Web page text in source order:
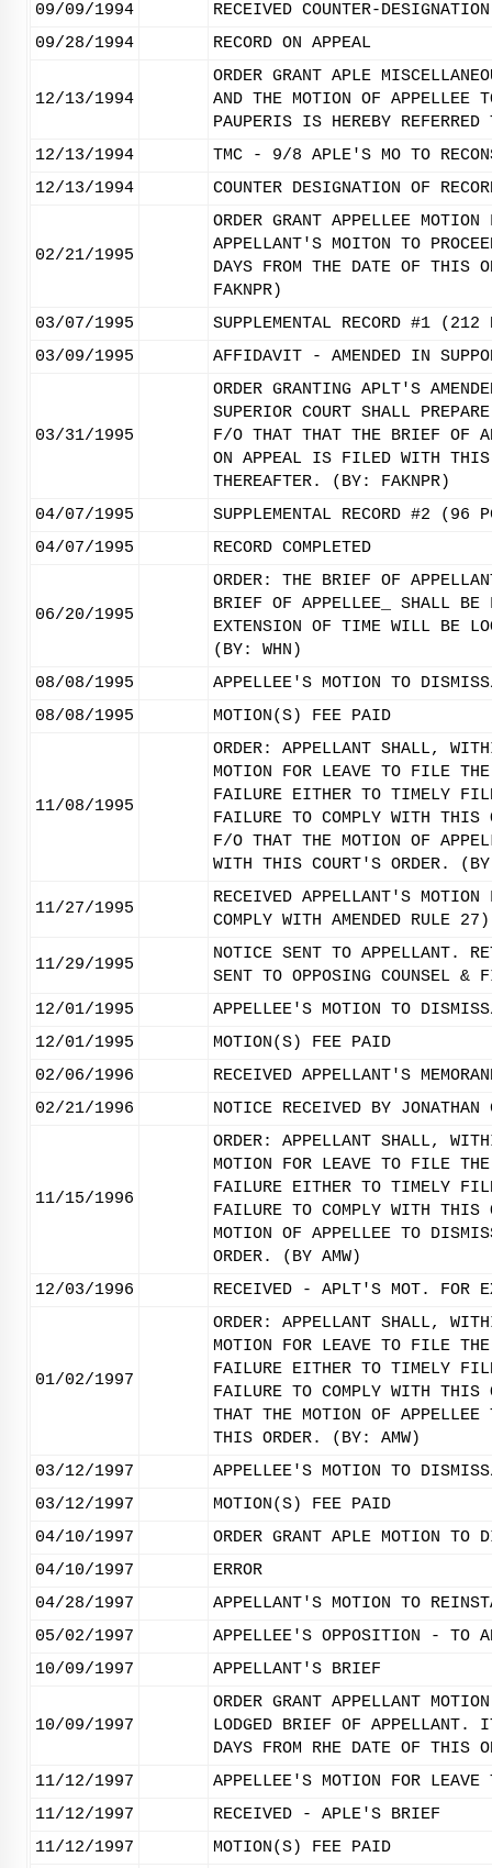
09/09/1994
RECEIVED COUNTER-
09/28/1994
RECORD ON APPEAL
12/13/1994
ORDER GRANT APLE
AND THE MOTION OF APPELLEE
PAUPERIS IS HEREBY
12/13/1994
TMC - 9/8 APLE'S MO TO
12/13/1994
COUNTER DESIGNATION OF
02/21/1995
ORDER GRANT APPELLEE
APPELLANT'S MOITON TO
DAYS FROM THE DATE OF THIS
FAKNPR)
03/07/1995
SUPPLEMENTAL RECORD #1
03/09/1995
AFFIDAVIT - AMENDED IN
03/31/1995
ORDER GRANTING APLT'S
SUPERIOR COURT SHALL
F/O THAT THAT THE BRIEF OF
ON APPEAL IS FILED WITH
THEREAFTER. (BY: FAKNPR)
04/07/1995
SUPPLEMENTAL RECORD #2
04/07/1995
RECORD COMPLETED
06/20/1995
ORDER: THE BRIEF OF
BRIEF OF APPELLEE_ SHALL
EXTENSION OF TIME WILL BE
(BY: WHN)
08/08/1995
APPELLEE'S MOTION TO
08/08/1995
MOTION(S) FEE PAID
11/08/1995
ORDER: APPELLANT SHALL,
MOTION FOR LEAVE TO FILE
FAILURE EITHER TO TIMELY
FAILURE TO COMPLY WITH
F/O THAT THE MOTION OF
WITH THIS COURT'S ORDER. (BY
11/27/1995
RECEIVED APPELLANT'S
COMPLY WITH AMENDED RULE
11/29/1995
NOTICE SENT TO APPELLANT.
SENT TO OPPOSING COUNSEL &
12/01/1995
APPELLEE'S MOTION TO
12/01/1995
MOTION(S) FEE PAID
02/06/1996
RECEIVED APPELLANT'S
02/21/1996
NOTICE RECEIVED BY
11/15/1996
ORDER: APPELLANT SHALL,
MOTION FOR LEAVE TO FILE
FAILURE EITHER TO TIMELY
FAILURE TO COMPLY WITH
MOTION OF APPELLEE TO
ORDER. (BY AMW)
12/03/1996
RECEIVED - APLT'S MOT. FOR
01/02/1997
ORDER: APPELLANT SHALL,
MOTION FOR LEAVE TO FILE
FAILURE EITHER TO TIMELY
FAILURE TO COMPLY WITH
THAT THE MOTION OF
THIS ORDER. (BY: AMW)
03/12/1997
APPELLEE'S MOTION TO
03/12/1997
MOTION(S) FEE PAID
04/10/1997
ORDER GRANT APLE MOTION TO
04/10/1997
ERROR
04/28/1997
APPELLANT'S MOTION TO
05/02/1997
APPELLEE'S OPPOSITION - TO
10/09/1997
APPELLANT'S BRIEF
10/09/1997
ORDER GRANT APPELLANT
LODGED BRIEF OF APPELLANT.
DAYS FROM RHE DATE OF THIS
11/12/1997
APPELLEE'S MOTION FOR
11/12/1997
RECEIVED - APLE'S BRIEF
11/12/1997
MOTION(S) FEE PAID